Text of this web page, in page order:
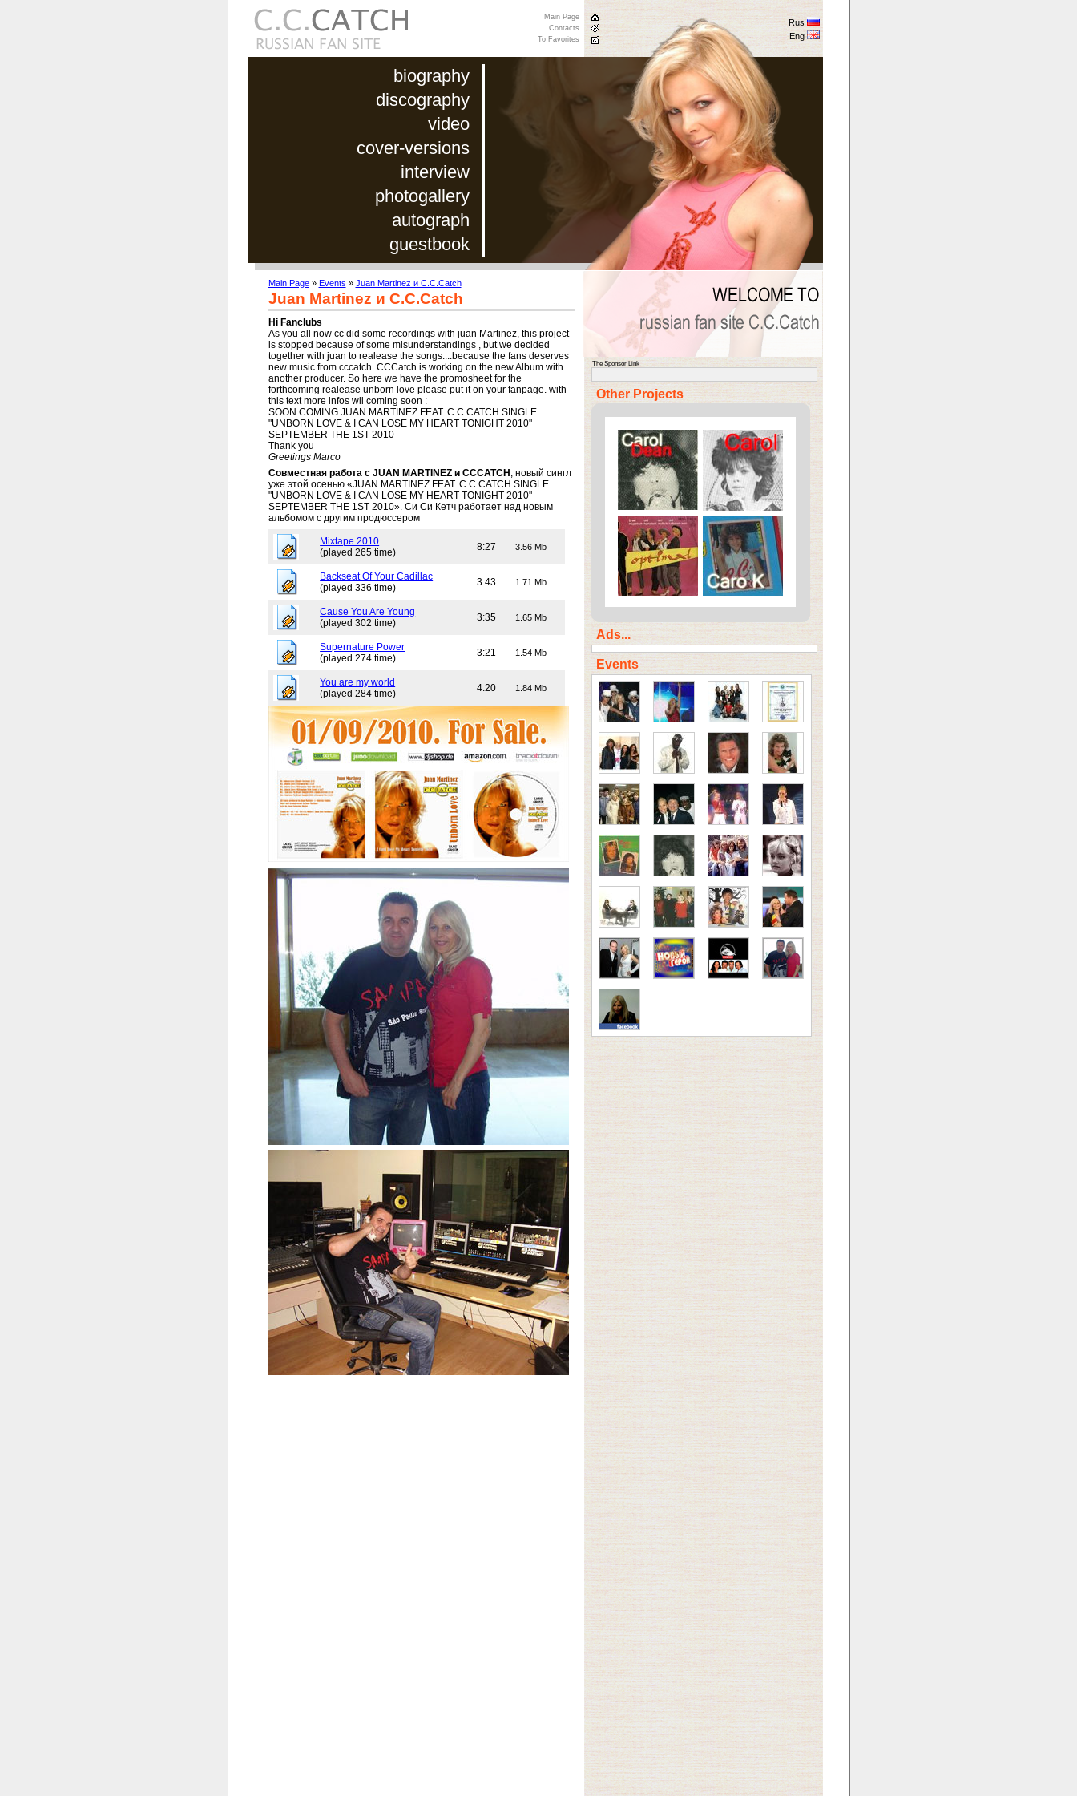
biography
discography
video
cover-versions
interview
photogallery
autograph
guestbook
Main Page
Contacts
To Favorites
Rus
Eng
Main Page» Events » Juan Martinez и C.C.Catch
Juan Martinez и C.C.Catch
Hi Fanclubs
As you all now cc did some recordings with juan Martinez, this project
is stopped because of some misunderstandings , but we decided
together with juan to realease the songs....because the fans deserves
new music from cccatch. CCCatch is working on the new Album with
another producer. So here we have the promosheet for the
forthcoming realease unborn love please put it on your fanpage. with
this text more infos wil coming soon :
SOON COMING JUAN MARTINEZ FEAT. C.C.CATCH SINGLE
"UNBORN LOVE & I CAN LOSE MY HEART TONIGHT 2010"
SEPTEMBER THE 1ST 2010
Thank you
Greetings Marco
Совместная работа с JUAN MARTINEZ и CCCATCH , новый сингл
уже этой осенью «JUAN MARTINEZ FEAT. C.C.CATCH SINGLE
"UNBORN LOVE & I CAN LOSE MY HEART TONIGHT 2010"
SEPTEMBER THE 1ST 2010». Си Си Кетч работает над новым
альбомом с другим продюссером
Mixtape 2010
(played 265 time)
8:27 3.56 Mb
Backseat Of Your Cadillac
(played 336 time)
3:43 1.71 Mb
Cause You Are Young
(played 302 time)
3:35 1.65 Mb
Supernature Power
(played 274 time)
3:21 1.54 Mb
You are my world
(played 284 time)
4:20 1.84 Mb
The Sponsor Link
Other Projects
Ads...
Events